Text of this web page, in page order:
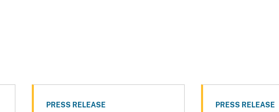
PRESS RELEASE PRESS RELEASE